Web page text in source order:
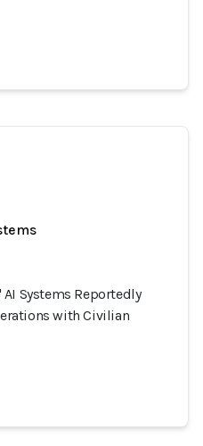
AI Systems Reportedly
with Civilian